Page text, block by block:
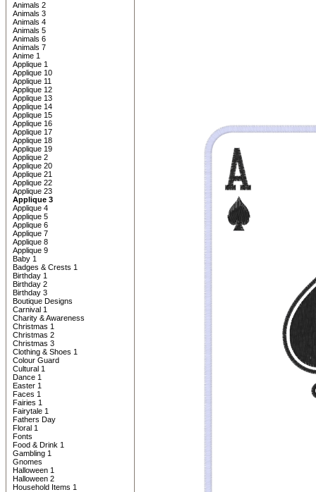
Animals 2
Animals 3
Animals 4
Animals 5
Animals 6
Animals 7
Anime 1
Applique 1
Applique 10
Applique 11
Applique 12
Applique 13
Applique 14
Applique 15
Applique 16
Applique 17
Applique 18
Applique 19
Applique 2
Applique 20
Applique 21
Applique 22
Applique 23
Applique 3
Applique 4
Applique 5
Applique 6
Applique 7
Applique 8
Applique 9
Baby 1
Badges & Crests 1
Birthday 1
Birthday 2
Birthday 3
Boutique Designs
Carnival 1
Charity & Awareness
Christmas 1
Christmas 2
Christmas 3
Clothing & Shoes 1
Colour Guard
Cultural 1
Dance 1
Easter 1
Faces 1
Fairies 1
Fairytale 1
Fathers Day
Floral 1
Fonts
Food & Drink 1
Gambling 1
Gnomes
Halloween 1
Halloween 2
Household Items 1